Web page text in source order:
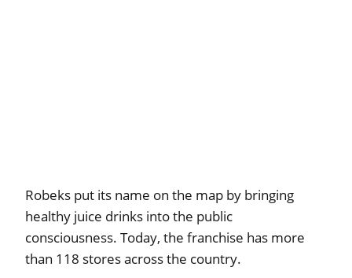
Robeks put its name on the map by bringing
healthy juice drinks into the public
consciousness. Today, the franchise has more
than 118 stores across the country.